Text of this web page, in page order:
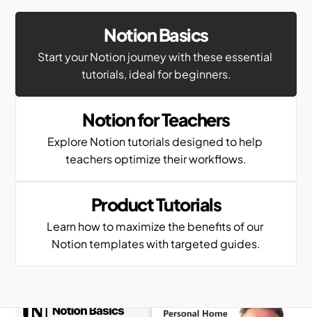
Notion Basics
Start your Notion journey with these essential
tutorials, ideal for beginners.
Notion for Teachers
Explore Notion tutorials designed to help
teachers optimize their workflows.
Product Tutorials
Learn how to maximize the benefits of our
Notion templates with targeted guides.